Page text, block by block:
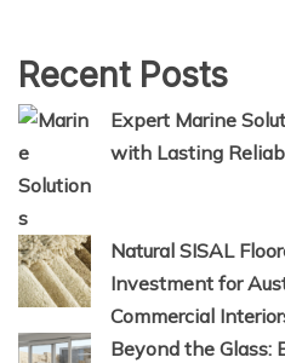
Recent Posts
Expert Marine
with Lasting
Natural SISAL
Investment for
Commercial
Beyond the Glass: